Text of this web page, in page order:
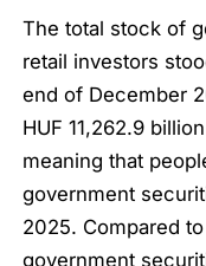
The total stock of
retail investors
end of December
HUF 11,262.9
meaning that
government
2025. Compared
government